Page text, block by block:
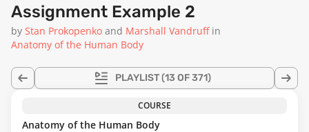
PLAYLIST(13 OF 371)
Assignment Example 2
by Stan Prokopenko Marshall Vandruff in
Anatomy of the Human Body
COURSE
Anatomy of the Human Body